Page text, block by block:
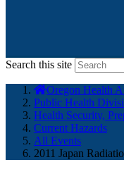
Search this site
here:
Oregon Health
Public Health
Health Security,
Current Hazards
All Events
2011 Japan